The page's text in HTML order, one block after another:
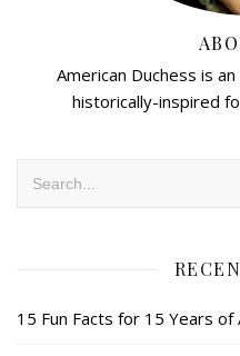
American Duchess is
historically-inspired
15 Fun Facts for 15 Years of